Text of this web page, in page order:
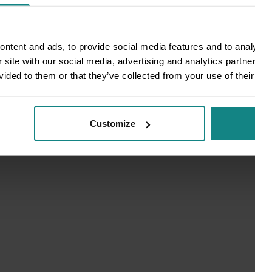
and ads, to provide social media features and to
site with our social media, advertising and analytics
to them or that they’ve collected from your use of
Customize